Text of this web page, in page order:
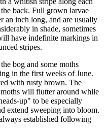
back. Full­ grown larvae
an inch long, and are usually
in shade, sometimes
have indefinite markings in
stripes.
bog and some moths
in the first weeks of June.
with rusty brown. The
will flutter around while
up" to be especially
extend sweeping into bloom.
established following